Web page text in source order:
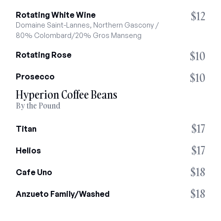
Rotating White Wine
Domaine Saint-Lannes, Northern Gascony /
80% Colombard/20% Gros Manseng
$12
Rotating Rose $10
Prosecco
$10
Hyperion Coffee Beans
By the Pound
Titan $17
Helios $17
Cafe Uno $18
Anzueto Family/Washed $18